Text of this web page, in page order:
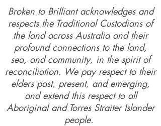
Broken to Brilliant acknowledges and
respects the Traditional Custodians of
the land across Australia and their
profound connections to the land,
sea, and community, in the spirit of
reconciliation. We pay respect to their
elders past, present, and emerging,
and extend this respect to all
Aboriginal and Torres Straiter Islander
people.